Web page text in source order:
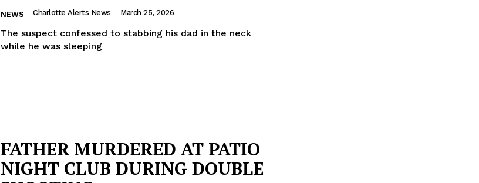
NEWS Charlotte Alerts News - March 25, 2026
The suspect confessed to stabbing his dad in the neck
while he was sleeping
FATHER MURDERED AT PATIO
NIGHT CLUB DURING DOUBLE